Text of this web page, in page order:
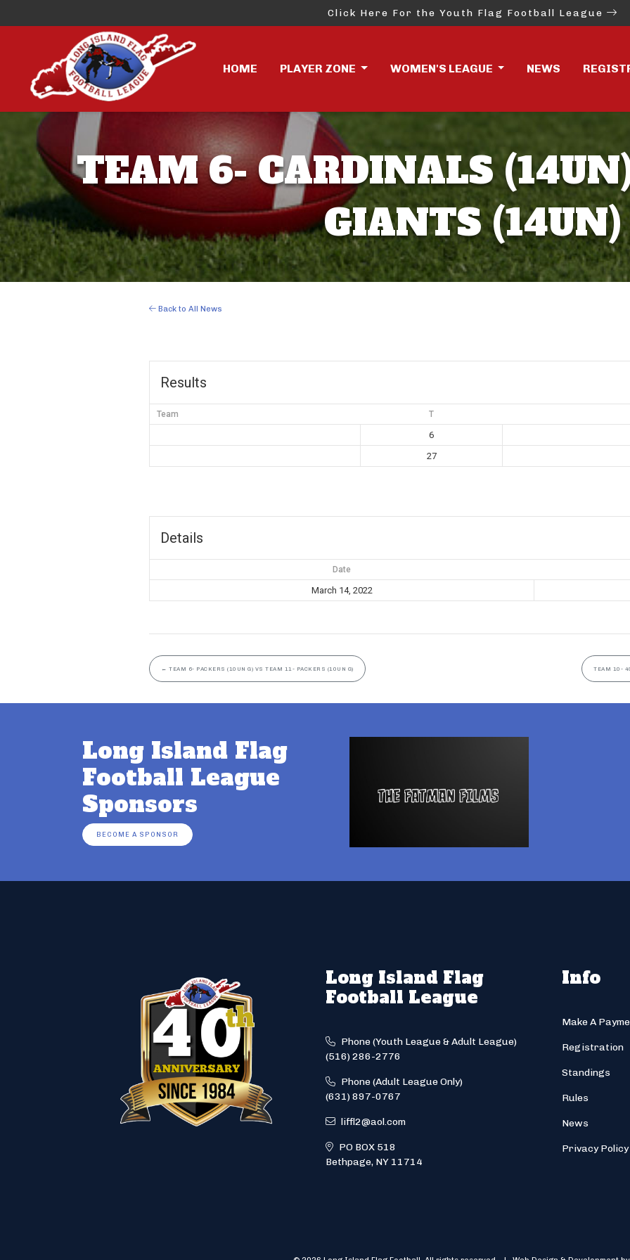
Click Here For the Youth Flag Football League
HOME PLAYER ZONE WOMEN'S LEAGUE NEWS
TEAM 6- CARDINALS
GIANTS (14UN)
Back to All News
Results
Team T
6
27
Details
Date
March 14, 2022
← TEAM 6- PACKERS (10UN G) VS TEAM 11- PACKERS (10UN G) TEAM 10-
Long Island Flag
Football League
Sponsors
BECOME A SPONSOR
Long Island Flag
Football League
Phone (Youth League & Adult League)
(516) 286-2776
Phone (Adult League Only)
(631) 897-0767
liffl2@aol.com
PO BOX 518
Bethpage, NY 11714
Info
Make A
Registration
Standings
Rules
News
Privacy Policy